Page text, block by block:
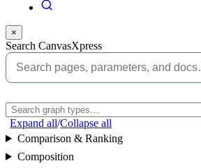
×
Search CanvasXpress
Expand all/Collapse all
Comparison & Ranking
Composition